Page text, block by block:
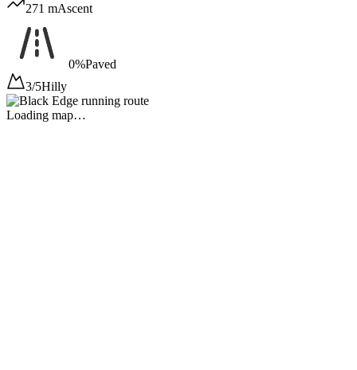
271 mAscent
0%Paved
3/5Hilly
Loading map…